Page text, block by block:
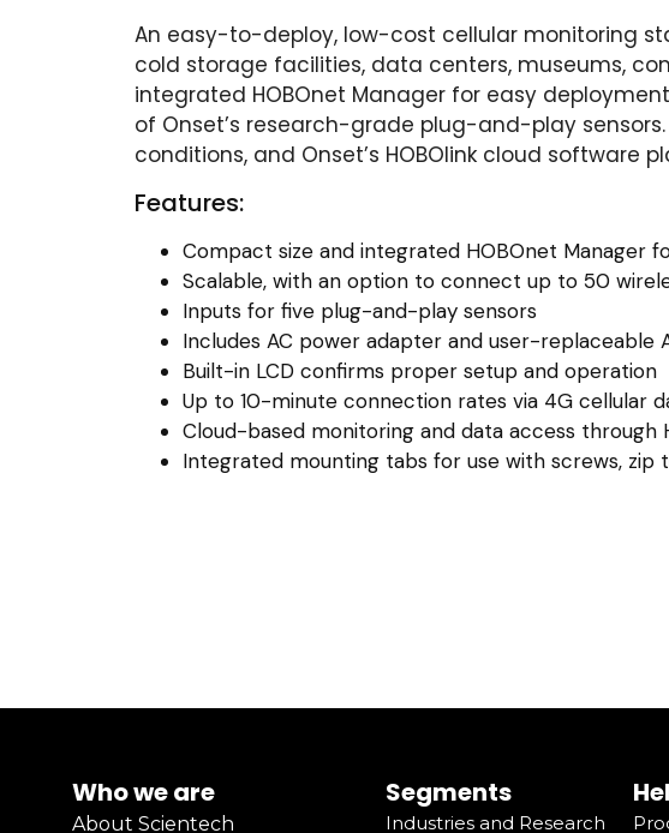
An easy-to-deploy, low-cost cellular monitoring
cold storage facilities, data centers, museums,
integrated HOBOnet Manager for easy
of Onset’s research-grade plug-and-play
conditions, and Onset’s HOBOlink cloud
Features:
Compact size and integrated HOBOnet Manager
Scalable, with an option to connect up to 50
Inputs for five plug-and-play sensors
Includes AC power adapter and user-
Built-in LCD confirms proper setup and operation
Up to 10-minute connection rates via 4G cellular
Cloud-based monitoring and data access through
Integrated mounting tabs for use with screws, zip
Who we are
About Scientech
Segments
Industries and Research